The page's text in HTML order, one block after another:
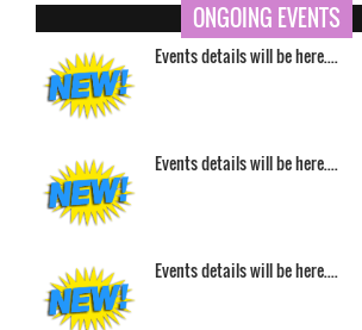
ONGOING EVENTS
Events details will be here....
Events details will be here....
Events details will be here....